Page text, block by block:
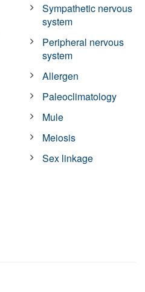
Sympathetic nervous
system
Peripheral nervous
system
Allergen
Paleoclimatology
Mule
Meiosis
Sex linkage